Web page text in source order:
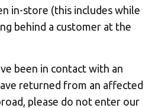
in-store (this includes while
behind a customer at the
been in contact with an
returned from an affected
please do not enter our